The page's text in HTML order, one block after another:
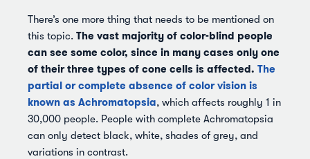
There’s one more thing that needs to be mentioned on
this topic. The vast majority of color-blind people
can see some color, since in many cases only one
of their three types of cone cells is affected. The
partial or complete absence of color vision is
known as Achromatopsia, which affects roughly 1 in
30,000 people. People with complete Achromatopsia
can only detect black, white, shades of grey, and
variations in contrast.